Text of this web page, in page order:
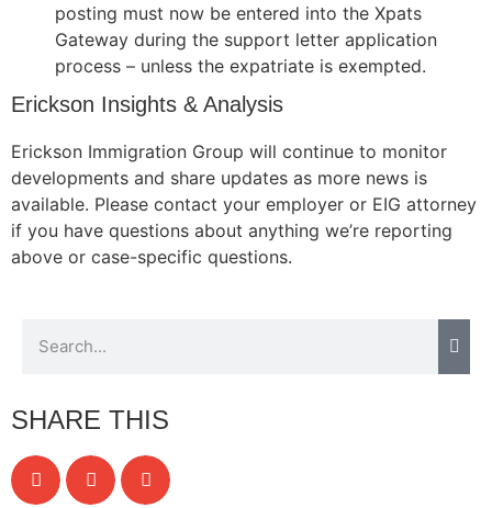
posting must now be entered into the Xpats
Gateway during the support letter application
process – unless the expatriate is exempted.
Erickson Insights & Analysis
Erickson Immigration Group will continue to monitor
developments and share updates as more news is
available. Please contact your employer or EIG attorney
if you have questions about anything we’re reporting
above or case-specific questions.
SHARE THIS
Necessary
optional.
needed for
the website